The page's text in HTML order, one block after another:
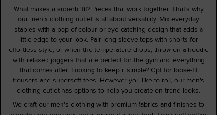
What makes a superb 'fit? Pieces that work together. That's why
our men's clothing outlet is all about versatility. Mix everyday
staples with a pop of colour or eye-catching design that adds a
little edge to your look. Pair long-sleeve tops with shorts for
effortless style, or when the temperature drops, throw on a hoodie
with relaxed joggers that are perfect for the gym and everything
that comes after. Looking to keep it simple? Opt for loose-fit
trousers and supersoft tees. However you like to roll, our men's
clothing outlet has options to help you create on-trend looks.
We craft our men's clothing with premium fabrics and finishes to